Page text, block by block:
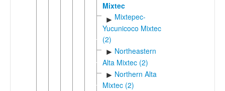
Mixtec
► Mixtepec-
Yucunicoco Mixtec
(2)
► Northeastern
Alta Mixtec (2)
► Northern Alta
Mixtec (2)